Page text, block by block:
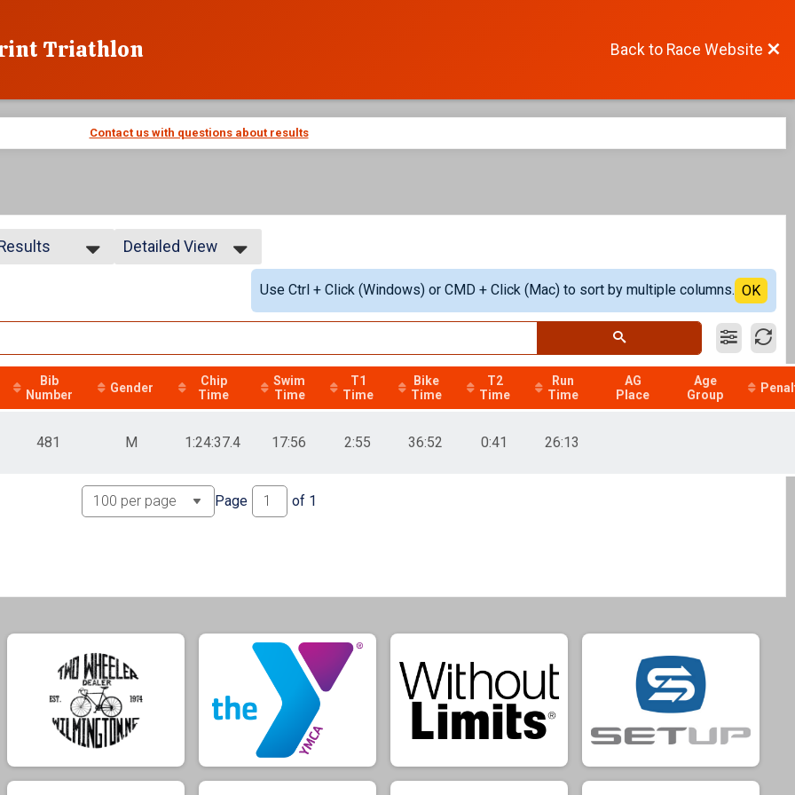
Triathlon Back to Race Website
Contact us with questions about results
Detailed View
Use Ctrl + Click (Windows) or CMD + Click (Mac) to sort by multiple columns. OK
Bib
Number
Gender
Chip
Time
Swim
Time
T1
Time
Bike
Time
T2
Time
Run
Time
AG
Place
Age
Group
481 M 1:24:37.4 17:56 2:55 36:52 0:41 26:13
Page of 1